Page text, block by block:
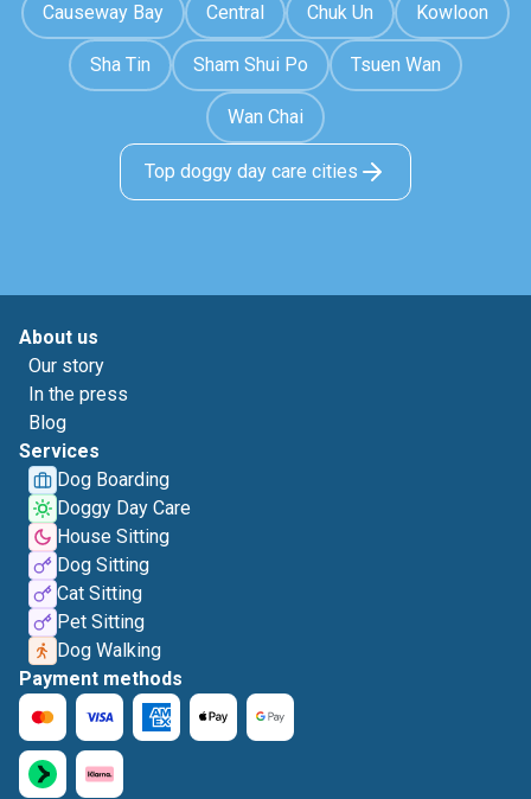
Causeway Bay Central Chuk Un Kowloon
Sha Tin Sham Shui Po Tsuen Wan
Wan Chai
Top doggy day care cities
About us
Our story
In the press
Blog
Services
Dog Boarding
Doggy Day Care
House Sitting
Dog Sitting
Cat Sitting
Pet Sitting
Dog Walking
Payment methods